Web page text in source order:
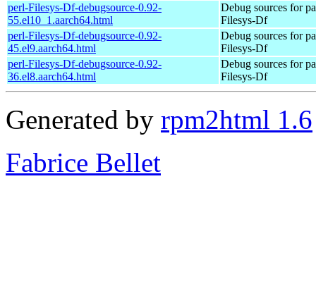
perl-Filesys-Df-debugsource-0.92-
55.el10_1.aarch64.html
Debug sources for
Filesys-Df
perl-Filesys-Df-debugsource-0.92-
45.el9.aarch64.html
Debug sources for
Filesys-Df
perl-Filesys-Df-debugsource-0.92-
36.el8.aarch64.html
Debug sources for
Filesys-Df
Generated by rpm2html 1.6
Fabrice Bellet